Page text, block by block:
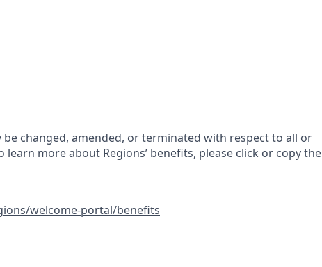
be changed, amended, or terminated with respect to all or
learn more about Regions’ benefits, please click or copy the
welcome-portal/benefits